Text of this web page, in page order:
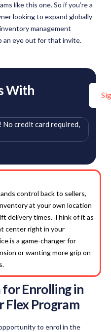
like this one. So if you’re a
looking to expand globally
management
an eye out for that invite.
With
credit card required,
control back to sellers,
at your own location
delivery times. Think of it as
center right in your
is a game-changer for
or wanting more grip on
Enrolling in
Flex Program
to enrol in the